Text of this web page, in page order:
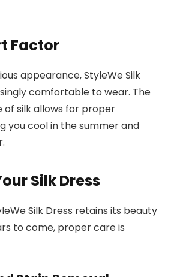
Factor
appearance, StyleWe Silk
comfortable to wear. The
silk allows for proper
you cool in the summer and
Silk Dress
Silk Dress retains its beauty
to come, proper care is